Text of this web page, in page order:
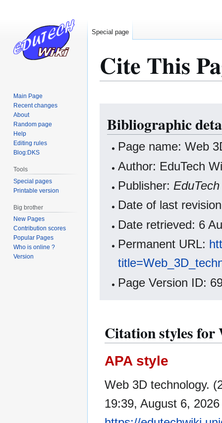
Cite This
navigation
search
Bibliographic
Page name: Web
Author: EduTech
Publisher:
Date of last
Date retrieved: 6
Permanent URL:
Page Version ID:
Citation styles for
APA style
Web 3D technology.
19:39, August 6,
Special page
Main Page
Recent changes
About
Random page
Help
Editing rules
Blog:DKS
Tools
Special pages
Printable version
Big brother
New Pages
Contribution scores
Popular Pages
Who is online ?
Version